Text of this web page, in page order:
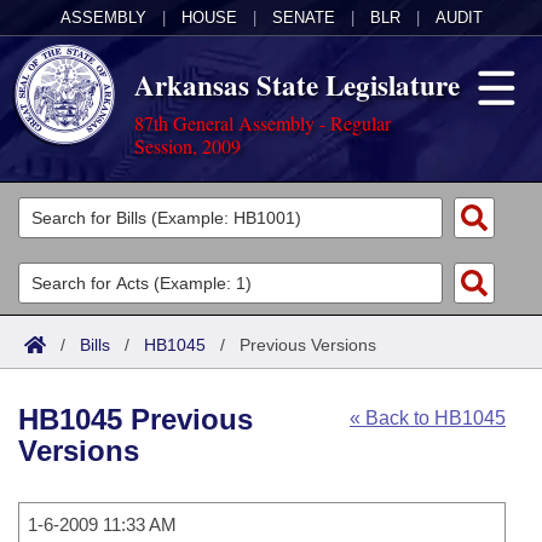
ASSEMBLY HOUSE SENATE BLR AUDIT
Arkansas State Legislature
87th General Assembly - Regular
Session, 2009
Legislators
List All
Search
Committees
Joint
House
Task Force
Acts
Search by Range
Advanced Search
Code Sections Amended
Bills
Search by Range
Calendars
/ Bills / HB1045 / Previous Versions
« Back to HB1045
HB1045 Previous
Versions
1-6-2009 11:33 AM